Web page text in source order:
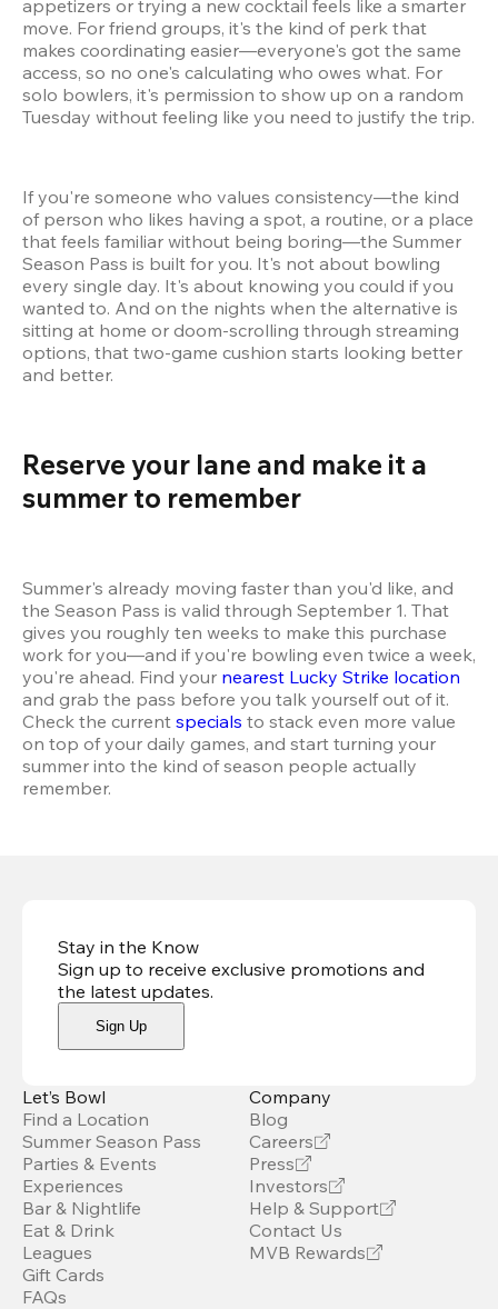
appetizers or trying a new cocktail feels like a smarter
move. For friend groups, it's the kind of perk that
makes coordinating easier—everyone's got the same
access, so no one's calculating who owes what. For
solo bowlers, it's permission to show up on a random
Tuesday without feeling like you need to justify the trip.
If you're someone who values consistency—the kind
of person who likes having a spot, a routine, or a place
that feels familiar without being boring—the Summer
Season Pass is built for you. It's not about bowling
every single day. It's about knowing you could if you
wanted to. And on the nights when the alternative is
sitting at home or doom-scrolling through streaming
options, that two-game cushion starts looking better
and better.
Reserve your lane and make it a
summer to remember
Summer's already moving faster than you'd like, and
the Season Pass is valid through September 1. That
gives you roughly ten weeks to make this purchase
work for you—and if you're bowling even twice a week,
you're ahead. Find your nearest Lucky Strike location
and grab the pass before you talk yourself out of it.
Check the current specials to stack even more value
on top of your daily games, and start turning your
summer into the kind of season people actually
remember.
Stay in the Know
Sign up to receive exclusive promotions and
the latest updates.
Sign Up
Let’s Bowl
Find a Location
Summer Season Pass
Parties & Events
Experiences
Bar & Nightlife
Eat & Drink
Leagues
Gift Cards
FAQs
Company
Blog
Careers
Press
Investors
Help & Support
Contact Us
MVB Rewards